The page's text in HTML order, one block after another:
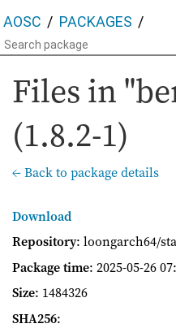
AOSC PACKAGES
Files in
(1.8.2-1)
← Back to package details
Download
Repository: loongarch64/
Package time: 2025-05-26
Size: 1484326
SHA256: